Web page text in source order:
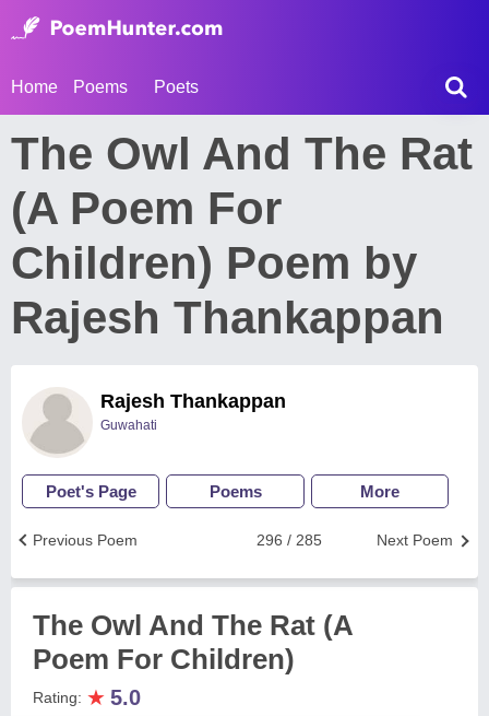
Home Poems Poets
The Owl And The Rat
(A Poem For
Children) Poem by
Rajesh Thankappan
Rajesh Thankappan
Guwahati
Poet's Page Poems More
Next Poem
296 / 285
Previous Poem
The Owl And The Rat (A
Poem For Children)
Rating: ★ 5.0